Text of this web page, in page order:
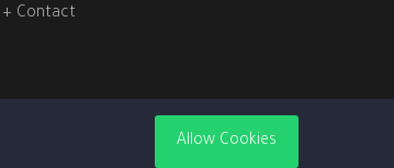
+ Contact
Allow Cookies